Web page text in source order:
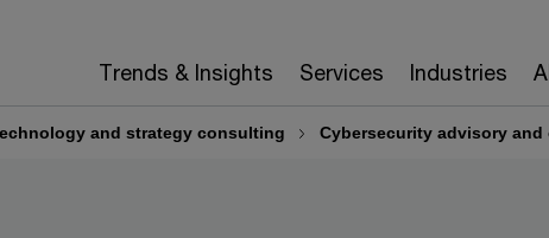
Trends & Insights Services Industries
and strategy consulting Cybersecurity advisory